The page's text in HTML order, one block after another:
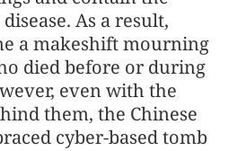
As a result,
a makeshift mourning
died before or during
even with the
them, the Chinese
cyber-based tomb